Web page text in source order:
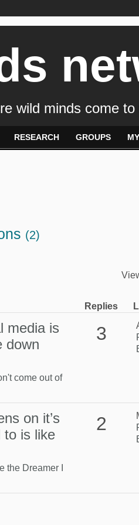
wild minds come to
RESEARCH GROUPS
(2)
Replies
media is
down
come out of
3
on it’s
to is like
the Dreamer I
2